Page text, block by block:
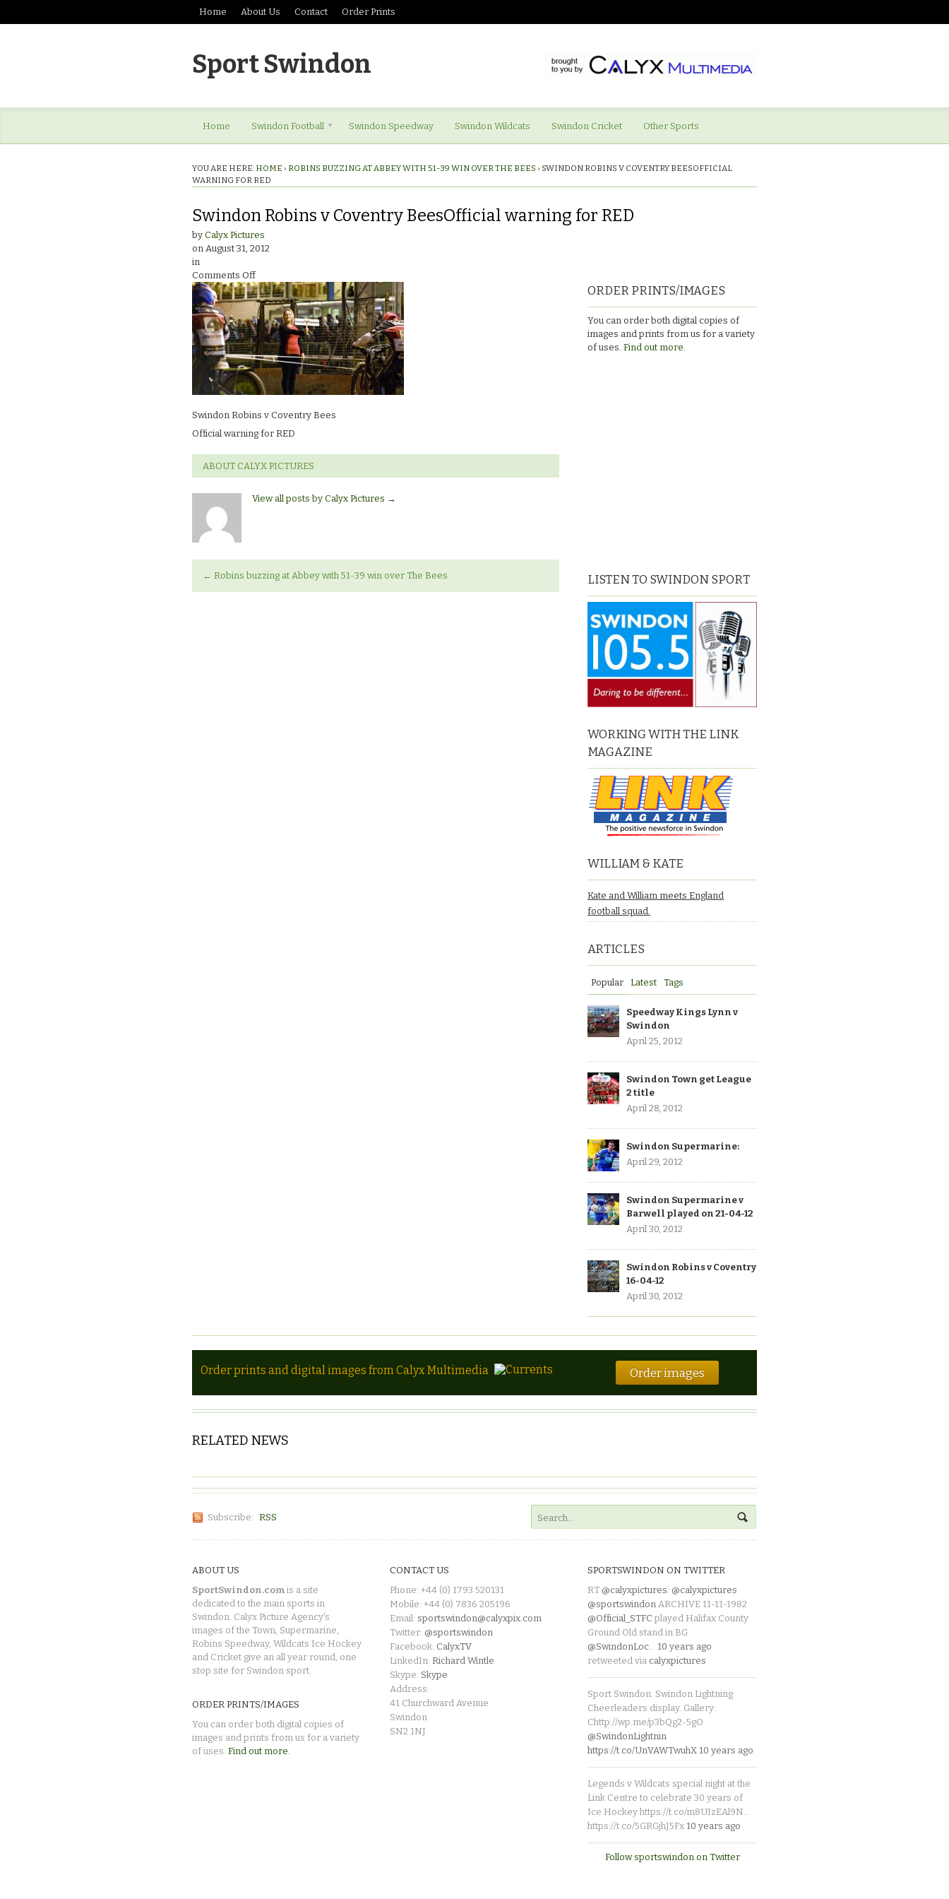
Home About Us Contact Order Prints
Sport Swindon
Home Swindon Football Swindon Speedway Swindon Wildcats Swindon Cricket Other Sports
YOU ARE HERE: HOME › ROBINS BUZZING AT ABBEY WITH 51-39 WIN OVER THE BEES › SWINDON ROBINS V COVENTRY BEESOFFICIAL
WARNING FOR RED
Swindon Robins v Coventry BeesOfficial warning for RED
by Calyx Pictures
on August 31, 2012
in
Comments Offon
Swindon
Robins
v
Coventry
BeesOfficial
warning
for
RED
Swindon Robins v Coventry Bees
Official warning for RED
ABOUT CALYX PICTURES
View all posts by Calyx Pictures →
← Robins buzzing at Abbey with 51-39 win over The Bees
ORDER PRINTS/IMAGES
You can order both digital copies of
images and prints from us for a variety
of uses. Find out more.
LISTEN TO SWINDON SPORT
WORKING WITH THE LINK
MAGAZINE
WILLIAM & KATE
Kate and William meets England
football squad.
ARTICLES
Popular Latest Tags
Speedway Kings Lynn v
Swindon
April 25, 2012
Swindon Town get League
2 title
April 28, 2012
Swindon Supermarine:
April 29, 2012
Swindon Supermarine v
Barwell played on 21-04-12
April 30, 2012
Swindon Robins v Coventry
16-04-12
April 30, 2012
Order prints and digital images from Calyx Multimedia Order images
RELATED NEWS
Subscribe: RSS
ABOUT US
SportSwindon.com is a site
dedicated to the main sports in
Swindon. Calyx Picture Agency's
images of the Town, Supermarine,
Robins Speedway, Wildcats Ice Hockey
and Cricket give an all year round, one
stop site for Swindon sport.
ORDER PRINTS/IMAGES
You can order both digital copies of
images and prints from us for a variety
of uses. Find out more.
CONTACT US
Phone: +44 (0) 1793 520131
Mobile: +44 (0) 7836 205196
Email: sportswindon@calyxpix.com
Twitter: @sportswindon
Facebook: CalyxTV
LinkedIn: Richard Wintle
Skype: Skype
Address:
41 Churchward Avenue
Swindon
SN2 1NJ
SPORTSWINDON ON TWITTER
RT @calyxpictures: @calyxpictures
@sportswindon ARCHIVE 11-11-1982
@Official_STFC played Halifax County
Ground Old stand in BG
@SwindonLoc… 10 years ago
retweeted via calyxpictures
Sport Swindon. Swindon Lightning
Cheerleaders display. Gallery:
Chttp://wp.me/p3bQg2-5gO
@SwindonLightnin
https://t.co/UnVAWTwuhX 10 years ago
Legends v Wildcats special night at the
Link Centre to celebrate 30 years of
Ice Hockey https://t.co/m8UIzEAl9N…
https://t.co/5GRGjhJ5Fx 10 years ago
Follow sportswindon on Twitter